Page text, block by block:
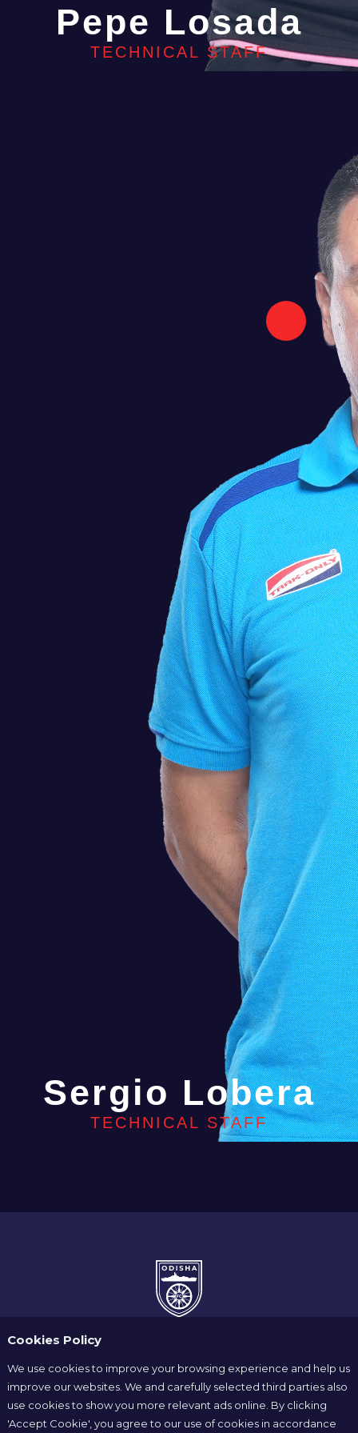
Pepe Losada
TECHNICAL STAFF
Sergio Lobera
TECHNICAL STAFF
Cookies Policy
We use cookies to improve your browsing experience and help us
improve our websites. We and carefully selected third parties also
use cookies to show you more relevant ads online. By clicking
'Accept Cookie', you agree to our use of cookies in accordance
Players